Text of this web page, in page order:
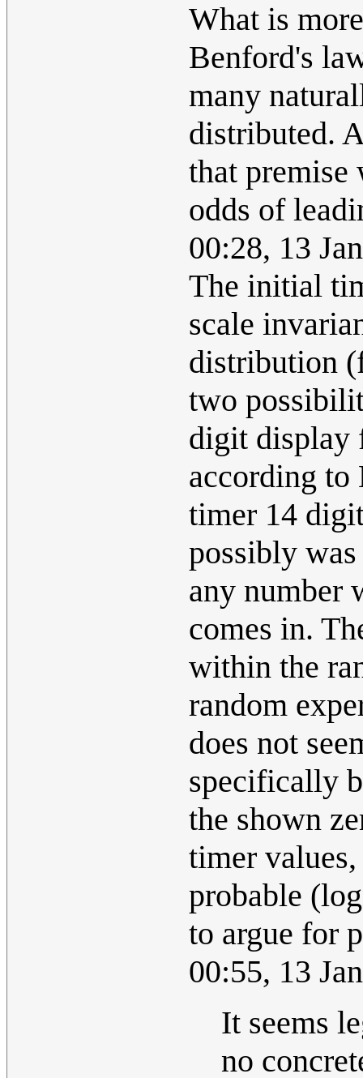
What is
Benford's
many
distributed.
that premise
odds of
00:28, 13
The initial
scale
distribution
two
digit display
according to
timer 14
possibly
any number
comes in.
within the
random
does not
specifically
the shown
timer
probable
to argue for
00:55, 13
It seems
no